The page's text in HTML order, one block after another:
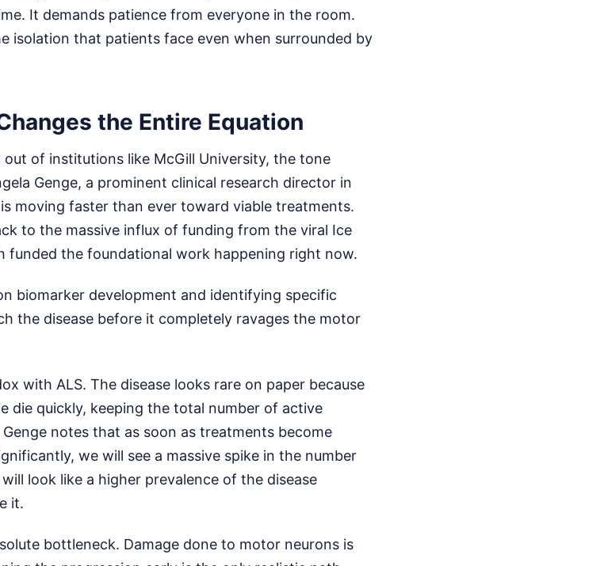
It demands patience from everyone in the room.
isolation that patients face even when surrounded by
the Entire Equation
of institutions like McGill University, the tone
Genge, a prominent clinical research director in
moving faster than ever toward viable treatments.
to the massive influx of funding from the viral Ice
funded the foundational work happening right now.
biomarker development and identifying specific
the disease before it completely ravages the motor
with ALS. The disease looks rare on paper because
die quickly, keeping the total number of active
notes that as soon as treatments become
we will see a massive spike in the number
look like a higher prevalence of the disease
it.
bottleneck. Damage done to motor neurons is